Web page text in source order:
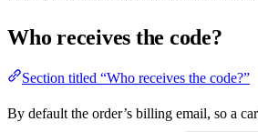
Who receives the code?
Section titled “Who receives the code?”
By default the order’s billing email, so a